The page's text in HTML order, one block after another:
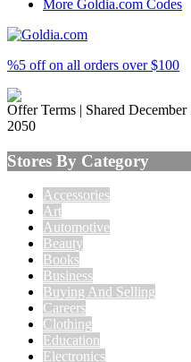
More Goldia.com Codes
%5 off on all orders over $100
Offer Terms | Shared
2050
Stores By Category
Accessories
Art
Automotive
Beauty
Books
Business
Buying And Selling
Careers
Clothing
Education
Electronics